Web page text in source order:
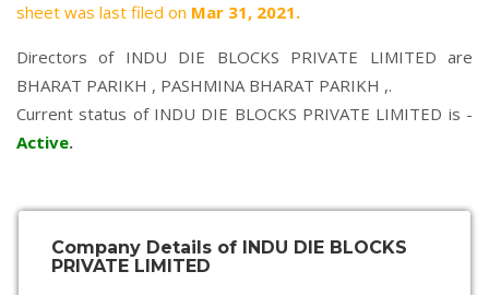
sheet was last filed on Mar 31, 2021.
Directors of INDU DIE BLOCKS PRIVATE LIMITED are
BHARAT PARIKH , PASHMINA BHARAT PARIKH ,.
Current status of INDU DIE BLOCKS PRIVATE LIMITED is -
Active.
Company Details of INDU DIE BLOCKS
PRIVATE LIMITED